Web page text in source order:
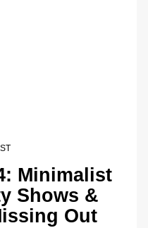
Minimalist
Shows &
Out